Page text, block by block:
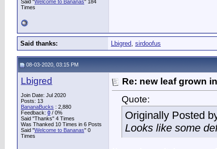
Said "Welcome to Bananas" 184
Times
Said thanks: Lbigred, sirdoofus
08-03-2020, 03:15 PM
Lbigred
Join Date: Jul 2020
Posts: 13
BananaBucks : 2,880
Feedback: 0 / 0%
Said "Thanks" 4 Times
Was Thanked 10 Times in 6 Posts
Said "Welcome to Bananas" 0
Times
Re: new leaf grown
Quote:
Originally Posted
Looks like some